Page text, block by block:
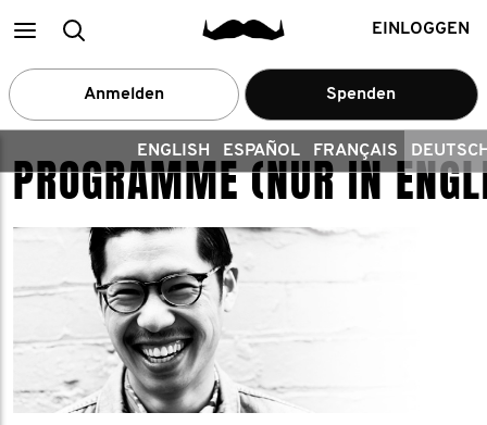
Main
menu
Search EINLOGGEN
Anmelden Spenden
ENGLISH ESPAÑOL FRANÇAIS
PROGRAMME (NUR IN